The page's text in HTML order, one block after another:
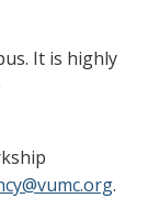
It is highly
.